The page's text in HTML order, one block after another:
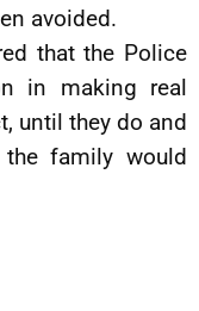
avoided.
that the Police
in making real
until they do and
family would